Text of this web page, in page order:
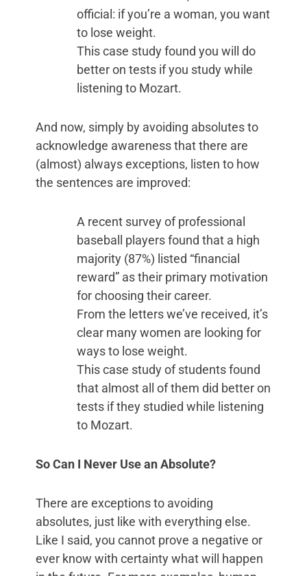
official: if you’re a woman, you want
to lose weight.
This case study found you will do
better on tests if you study while
listening to Mozart.
And now, simply by avoiding absolutes to
acknowledge awareness that there are
(almost) always exceptions, listen to how
the sentences are improved:
A recent survey of professional
baseball players found that a high
majority (87%) listed “financial
reward” as their primary motivation
for choosing their career.
From the letters we’ve received, it’s
clear many women are looking for
ways to lose weight.
This case study of students found
that almost all of them did better on
tests if they studied while listening
to Mozart.
So Can I Never Use an Absolute?
There are exceptions to avoiding
absolutes, just like with everything else.
Like I said, you cannot prove a negative or
ever know with certainty what will happen